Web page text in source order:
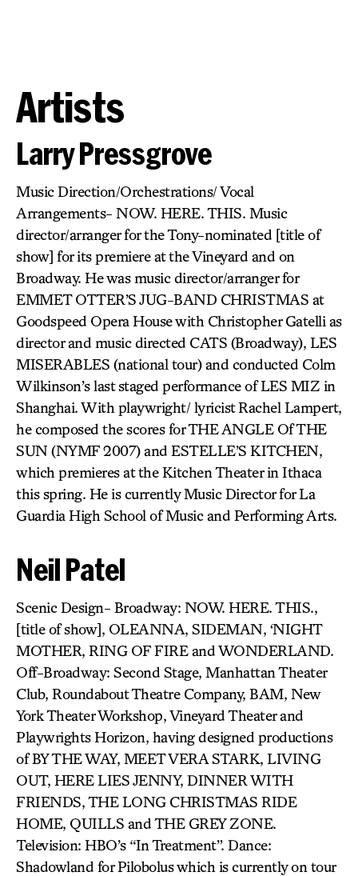
Artists
Larry Pressgrove
Music Direction/Orchestrations/ Vocal
Arrangements- NOW. HERE. THIS. Music
director/arranger for the Tony-nominated [title of
show] for its premiere at the Vineyard and on
Broadway. He was music director/arranger for
EMMET OTTER’S JUG-BAND CHRISTMAS at
Goodspeed Opera House with Christopher Gatelli as
director and music directed CATS (Broadway), LES
MISERABLES (national tour) and conducted Colm
Wilkinson’s last staged performance of LES MIZ in
Shanghai. With playwright/ lyricist Rachel Lampert,
he composed the scores for THE ANGLE Of THE
SUN (NYMF 2007) and ESTELLE’S KITCHEN,
which premieres at the Kitchen Theater in Ithaca
this spring. He is currently Music Director for La
Guardia High School of Music and Performing Arts.
Neil Patel
Scenic Design- Broadway: NOW. HERE. THIS.,
[title of show], OLEANNA, SIDEMAN, ‘NIGHT
MOTHER, RING OF FIRE and WONDERLAND.
Off-Broadway: Second Stage, Manhattan Theater
Club, Roundabout Theatre Company, BAM, New
York Theater Workshop, Vineyard Theater and
Playwrights Horizon, having designed productions
of BY THE WAY, MEET VERA STARK, LIVING
OUT, HERE LIES JENNY, DINNER WITH
FRIENDS, THE LONG CHRISTMAS RIDE
HOME, QUILLS and THE GREY ZONE.
Television: HBO’s “In Treatment”. Dance:
Shadowland for Pilobolus which is currently on tour